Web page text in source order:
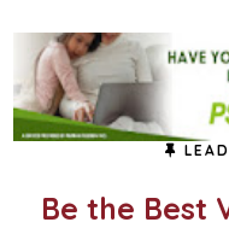
Be the Best